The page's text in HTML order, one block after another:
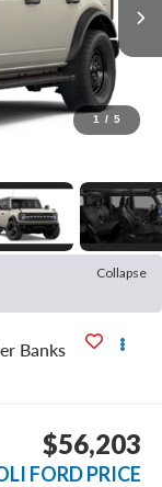
1 / 5
Collapse
Banks
$56,203
FORD PRICE